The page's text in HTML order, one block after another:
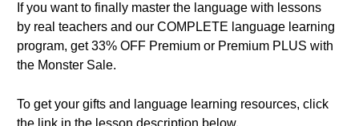
If you want to finally master the language with lessons
by real teachers and our COMPLETE language learning
program, get 33% OFF Premium or Premium PLUS with
the Monster Sale.
To get your gifts and language learning resources, click
the link in the lesson description below.